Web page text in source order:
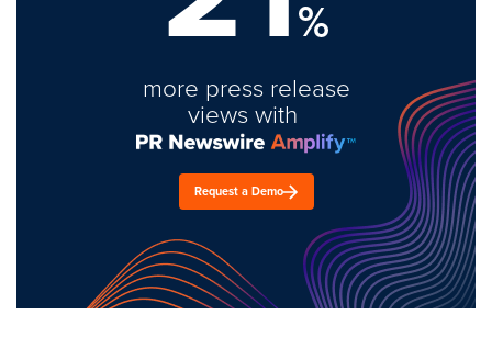
%
more press release
views with
Request a Demo